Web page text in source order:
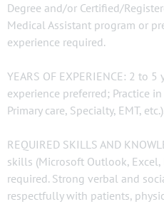
Degree and/or Certified/
Medical Assistant program or
experience required.
YEARS OF EXPERIENCE: 2 to
experience preferred; Practice
Primary care, Specialty, EMT,
REQUIRED SKILLS AND
skills (Microsoft Outlook,
required. Strong verbal and
respectfully with patients,